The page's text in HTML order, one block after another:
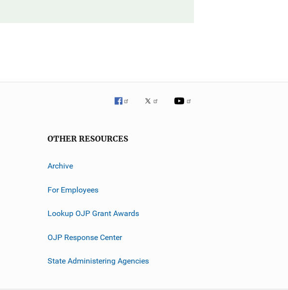
OTHER RESOURCES
Archive
For Employees
Lookup OJP Grant Awards
OJP Response Center
State Administering Agencies